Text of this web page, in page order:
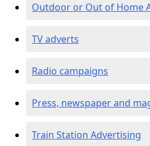
Outdoor or Out of Home
TV adverts
Radio campaigns
Press, newspaper and
Train Station Advertising